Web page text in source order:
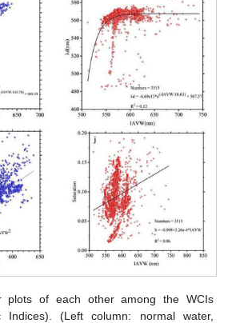
plots of each other among the WCIs
Indices). (Left column: normal water,